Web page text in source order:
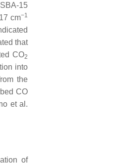
15
cm−1
that
CO2
into
the
CO
et al.
of